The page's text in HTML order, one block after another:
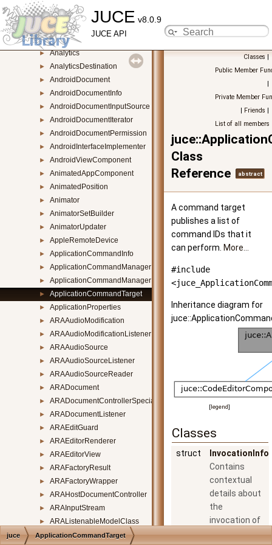
JUCE v8.0.9
JUCE API
► AggregateFontCollection
► AiffAudioFormat
► AlertWindow
► Analytics
► AnalyticsDestination
► AndroidDocument
► AndroidDocumentInfo
► AndroidDocumentInputSource
► AndroidDocumentIterator
► AndroidDocumentPermission
► AndroidInterfaceImplementer
► AndroidViewComponent
► AnimatedAppComponent
► AnimatedPosition
► Animator
► AnimatorSetBuilder
► AnimatorUpdater
► AppleRemoteDevice
► ApplicationCommandInfo
► ApplicationCommandManager
► ApplicationCommandManagerListener
► ApplicationCommandTarget
► ApplicationProperties
► ARAAudioModification
► ARAAudioModificationListener
► ARAAudioSource
► ARAAudioSourceListener
► ARAAudioSourceReader
► ARADocument
► ARADocumentControllerSpecialisation
► ARADocumentListener
► ARAEditGuard
► ARAEditorRenderer
► ARAEditorView
► ARAFactoryResult
► ARAFactoryWrapper
► ARAHostDocumentController
► ARAInputStream
► ARAListenableModelClass
► ARAMusicalContext
Classes |
Public Member
|
Private Member
| Friends |
List of all members
Class
Reference
abstract
A command target
publishes a list of
command IDs that it
can perform. More...
#include
Inheritance diagram for
[legend]
Classes
struct
InvocationInfo
Contains
contextual
details about
the
invocation of
a command.
juce ApplicationCommandTarget